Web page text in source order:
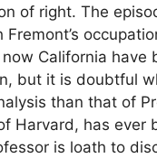
of right. The
California have
but it is doubtful
than that of
Harvard, has ever
is loath to